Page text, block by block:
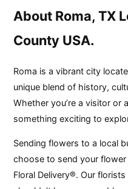
About Roma, TX
County USA.
Roma is a vibrant city
unique blend of history,
Whether you’re a visitor or
something exciting to
Sending flowers to a local
choose to send your
Floral Delivery®. Our